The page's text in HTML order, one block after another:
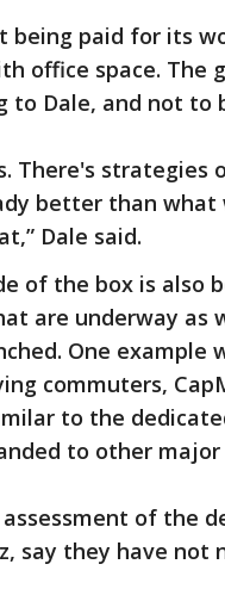
being paid for its
office space. The
to Dale, and not to
There's strategies
better than what
Dale said.
of the box is also
are underway as
One example
commuters,
to the
to other major
of the
say they have not